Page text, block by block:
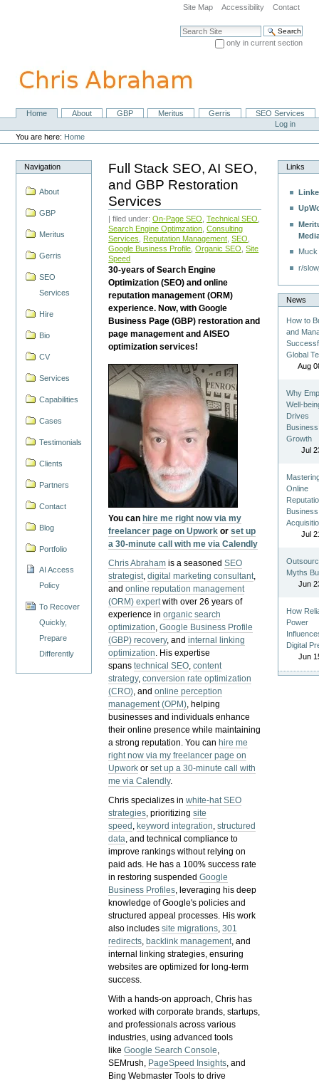
navigation
Site Map Accessibility Contact
Search Site
only in current section
NavigationHome About GBP Meritus Gerris
SEO Services
Personal
tools
Log in
You are here: Home
Navigation
About
GBP
Meritus
Gerris
SEO
Services
Hire
Bio
CV
Services
Capabilities
Cases
Testimonials
Clients
Partners
Contact
Blog
Portfolio
AI Access
Policy
To Recover
Quickly,
Prepare
Differently
Full Stack SEO, AI SEO,
and GBP Restoration
Services
| filed under:On-Page SEO ,Technical SEO
Search Engine Optimzation ,Consulting
Services
Reputation Management ,SEO
Google Business Profile ,Organic SEO ,Site
Speed
30-years of Search Engine
Optimization (SEO) and online
reputation management (ORM)
experience. Now, with Google
Business Page (GBP) restoration and
page management and AISEO
optimization services!
You can hire me right now via my
freelancer page on Upwork orset up
a 30-minute call with me via Calendly
Chris Abraham is a seasonedSEO
strategist,digital marketing consultant,
andonline reputation management
(ORM) expertwith over 26 years of
experience inorganic search
optimization,Google Business Profile
(GBP) recovery, andinternal linking
optimization. His expertise
spanstechnical SEO,content
strategy,conversion rate optimization
(CRO), andonline perception
management (OPM), helping
businesses and individuals enhance
their online presence while maintaining
a strong reputation.You can hire me
right now via my freelancer page on
Upwork orset up a 30-minute call with
me via Calendly.
Chris specializes inwhite-hat SEO
strategies, prioritizingsite
speed , keyword integration,structured
data, and technical compliance to
improve rankings without relying on
paid ads. He has a 100% success rate
in restoring suspendedGoogle
Business Profiles, leveraging his deep
knowledge of Google's policies and
structured appeal processes. His work
also includessite migrations,301
redirects, backlink management, and
internal linking strategies, ensuring
websites are optimized for long-term
success.
With a hands-on approach, Chris has
worked with corporate brands, startups,
and professionals across various
industries, using advanced tools
likeGoogle Search Console,
SEMrush, PageSpeed Insights, and
Bing Webmaster Tools to drive
Links
r/
News
How to
and
Global
Aug
Why
Well-
Drives
Business
Growth
Jul
Online
Business
Jul
Myths
Jun
How
Power
Digital
Jun